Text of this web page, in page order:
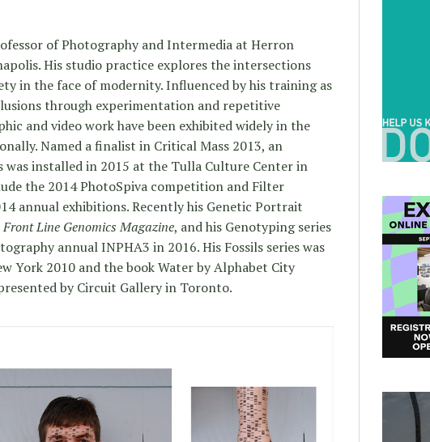
of Photography and Intermedia at Herron
His studio practice explores the intersections
in the face of modernity. Influenced by his training as
through experimentation and repetitive
and video work have been exhibited widely in the
Named a finalist in Critical Mass 2013, an
was installed in 2015 at the Tulla Culture Center in
the 2014 PhotoSpiva competition and Filter
annual exhibitions. Recently his Genetic Portrait
Front Line Genomics Magazine, and his Genotyping series
annual INPHA3 in 2016. His Fossils series was
York 2010 and the book Water by Alphabet City
by Circuit Gallery in Toronto.